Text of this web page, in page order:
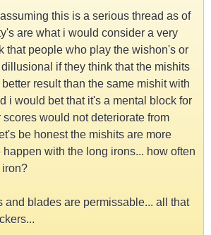
this is a serious thread as of
are what i would consider a very
that people who play the wishon's or
if they think that the mishits
result than the same mishit with
i would bet that it's a mental block for
scores would not deteriorate from
be honest the mishits are more
with the long irons... how often
iron?
and blades are permissable... all that